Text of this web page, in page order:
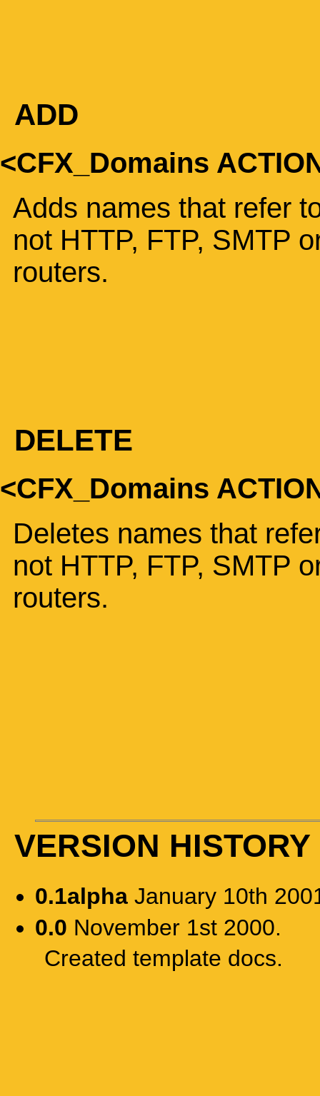
ADD
<CFX_Domains
Adds names that refer
not HTTP, FTP, SMTP
routers.
DELETE
<CFX_Domains
Deletes names that
not HTTP, FTP, SMTP
routers.
VERSION HISTORY
0.1alpha January 10th
0.0 November 1st 2000.
Created template docs.